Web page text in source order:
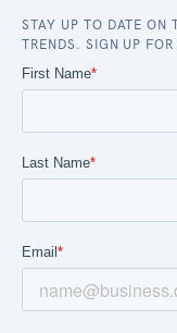
STAY UP TO DATE ON
TRENDS. SIGN UP